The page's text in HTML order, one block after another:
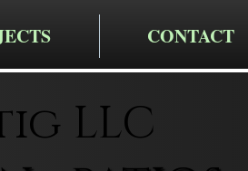
CONTACT
LLC